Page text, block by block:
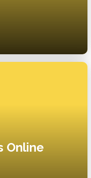
Online